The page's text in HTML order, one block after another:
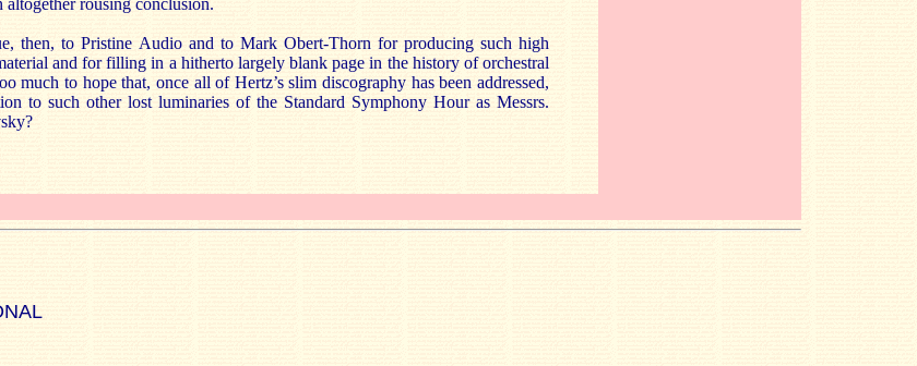
rousing conclusion.
then, to Pristine Audio and to Mark Obert-Thorn for producing such high
and for filling in a hitherto largely blank page in the history of orchestral
much to hope that, once all of Hertz’s slim discography has been addressed,
to such other lost luminaries of the Standard Symphony Hour as Messrs.